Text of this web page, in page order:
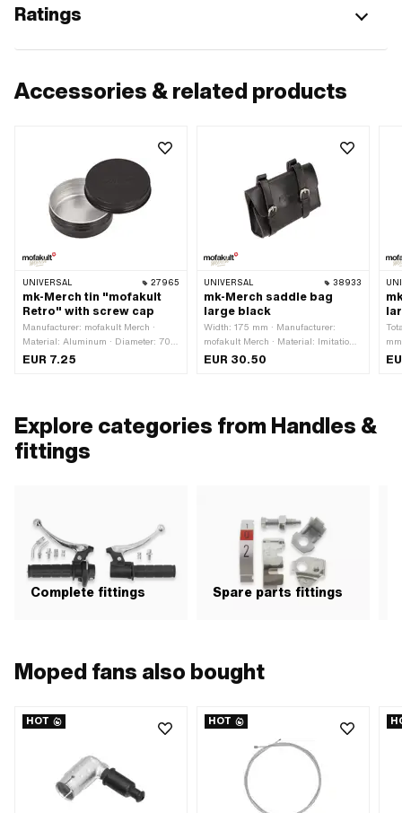
Ratings
Accessories & related products
UNIVERSAL 27965
mk-Merch tin "mofakult
Retro" with screw cap
Manufacturer: mofakult Merch ·
Material: Aluminum · Diameter: 70
mm · Color: black · Height: 25 mm
EUR 7.25
UNIVERSAL 38933
mk-Merch saddle bag
large black
Width: 175 mm · Manufacturer:
mofakult Merch · Material: Imitation
leather · Color: Chrome · Color: black
other: 100 mm · Belt length: 160 mm
EUR 30.50
Explore categories from Handles &
fittings
Complete fittings Spare parts fittings
Moped fans also bought
HOT HOT